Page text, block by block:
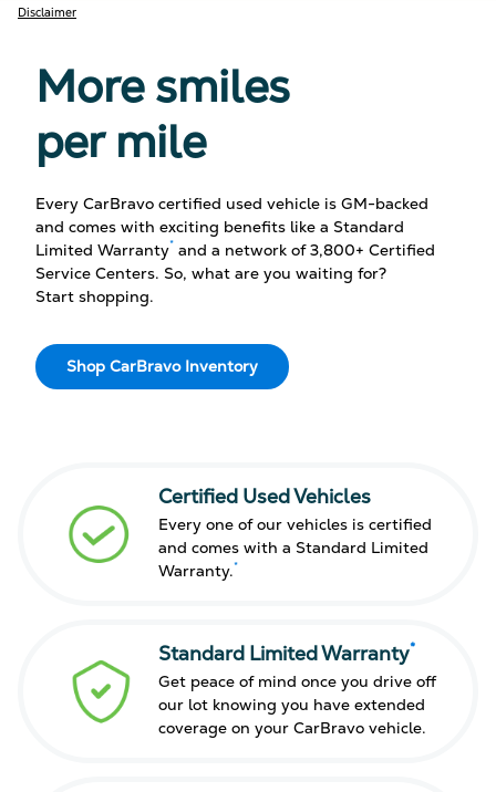
Disclaimer
More smiles
per mile
Every CarBravo certified used vehicle is GM-backed
and comes with exciting benefits like a Standard
Limited Warranty* and a network of 3,800+ Certified
Service Centers. So, what are you waiting for?
Start shopping.
Shop CarBravo Inventory
Certified Used Vehicles
Every one of our vehicles is certified
and comes with a Standard Limited
Warranty.*
Standard Limited Warranty*
Get peace of mind once you drive off
our lot knowing you have extended
coverage on your CarBravo vehicle.